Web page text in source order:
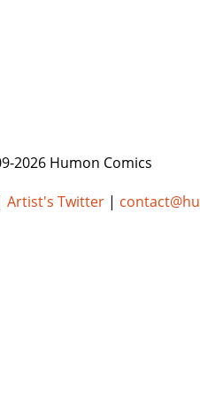
2026 Humon Comics
Artist's Twitter |